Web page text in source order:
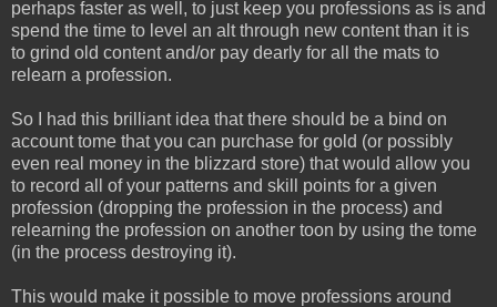
perhaps faster as well, to just keep you professions as is and
spend the time to level an alt through new content than it is
to grind old content and/or pay dearly for all the mats to
relearn a profession.
So I had this brilliant idea that there should be a bind on
account tome that you can purchase for gold (or possibly
even real money in the blizzard store) that would allow you
to record all of your patterns and skill points for a given
profession (dropping the profession in the process) and
relearning the profession on another toon by using the tome
(in the process destroying it).
This would make it possible to move professions around